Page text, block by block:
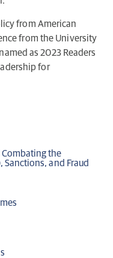
from American
from the University
as 2023 Readers
for
the
Sanctions, and Fraud